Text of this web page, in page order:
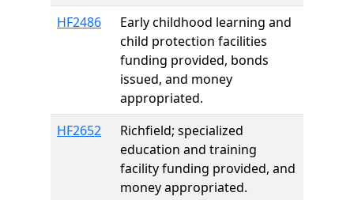
HF2486
Early childhood learning and
child protection facilities
funding provided, bonds
issued, and money
appropriated.
HF2652
Richfield; specialized
education and training
facility funding provided, and
money appropriated.